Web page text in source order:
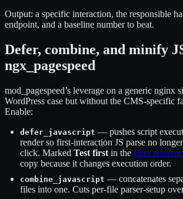
Output: a specific interaction, the responsible
endpoint, and a baseline number to beat.
Defer, combine, and minify
ngx_pagespeed
mod_pagespeed’s leverage on a generic nginx
WordPress case but without the CMS-specific
Enable:
defer_javascript — pushes script
render so first-interaction JS parse no
click. Marked Test first in the filter
copy because it changes execution order.
combine_javascript — concatenates
files into one. Cuts per-file parser-setup